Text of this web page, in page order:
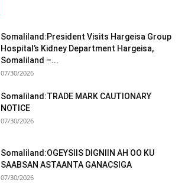
Somaliland:President Visits Hargeisa Group
Hospital’s Kidney Department Hargeisa,
Somaliland –...
07/30/2026
Somaliland:TRADE MARK CAUTIONARY
NOTICE
07/30/2026
Somaliland:OGEYSIIS DIGNIIN AH OO KU
SAABSAN ASTAANTA GANACSIGA
07/30/2026